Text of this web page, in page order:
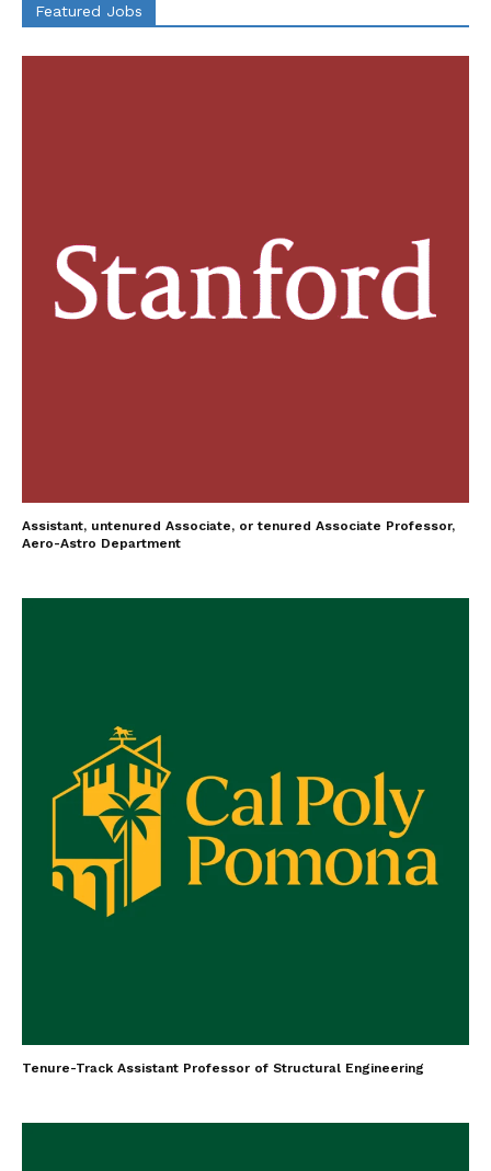
Featured Jobs
Assistant, untenured Associate, or tenured Associate Professor,
Aero-Astro Department
Tenure-Track Assistant Professor of Structural Engineering